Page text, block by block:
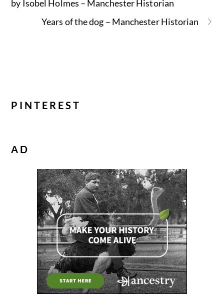
by Isobel Holmes – Manchester Historian
Years of the dog – Manchester Historian
PINTEREST
AD